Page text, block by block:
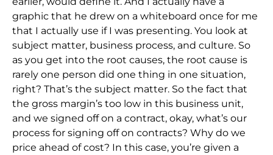
graphic that he drew on a whiteboard once for me
that I actually use if I was presenting. You look at
subject matter, business process, and culture. So
as you get into the root causes, the root cause is
rarely one person did one thing in one situation,
right? That’s the subject matter. So the fact that
the gross margin’s too low in this business unit,
and we signed off on a contract, okay, what’s our
process for signing off on contracts? Why do we
price ahead of cost? In this case, you’re given a